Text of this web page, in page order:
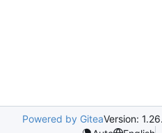
Powered by GiteaVersion: